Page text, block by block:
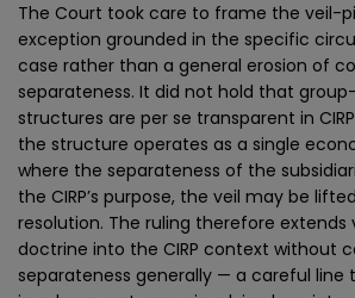
The Court took care to frame the veil-
exception grounded in the specific
case rather than a general erosion of
separateness. It did not hold that
structures are per se transparent in
the structure operates as a single
where the separateness of the
the CIRP’s purpose, the veil may be
resolution. The ruling therefore extends
doctrine into the CIRP context without
separateness generally — a careful line